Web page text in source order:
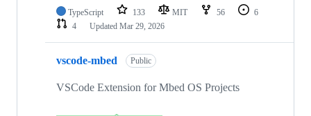
TypeScript 133 MIT 56
6
4
Updated Mar 29, 2026
vscode-mbed Public
VSCode Extension for Mbed OS Projects